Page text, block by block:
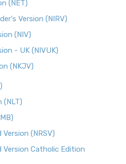
(NET)
Version (NIRV)
(NIV)
- UK (NIVUK)
(NKJV)
(NLT)
(NRSV)
Version Catholic Edition